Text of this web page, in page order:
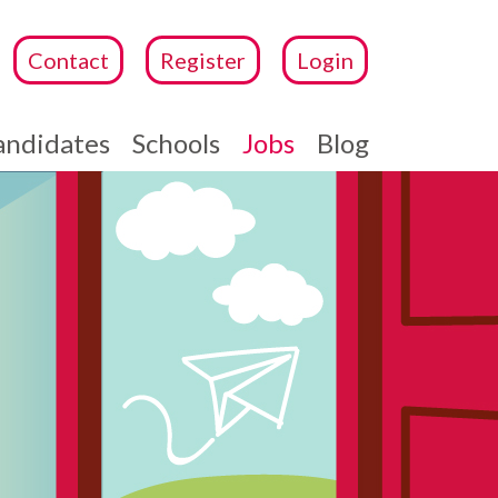
Contact Register Login
Schools Jobs Blog